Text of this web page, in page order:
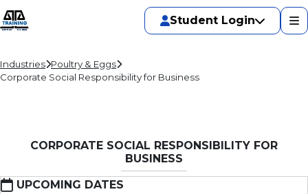
Student Login
Industries Poultry & Eggs
Corporate Social Responsibility for Business
CORPORATE SOCIAL RESPONSIBILITY FOR
BUSINESS
UPCOMING DATES